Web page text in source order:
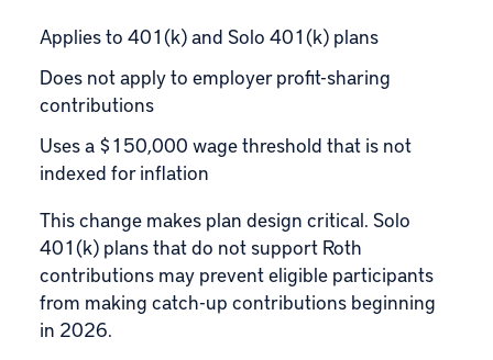
Applies to 401(k) and Solo 401(k) plans
Does not apply to employer profit-sharing
contributions
Uses a $150,000 wage threshold that is not
indexed for inflation
This change makes plan design critical. Solo
401(k) plans that do not support Roth
contributions may prevent eligible participants
from making catch-up contributions beginning
in 2026.